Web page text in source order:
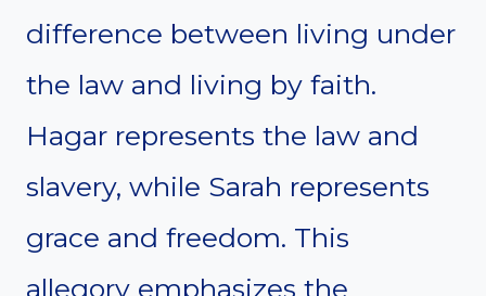
difference between living under
the law and living by faith.
Hagar represents the law and
slavery, while Sarah represents
grace and freedom. This
allegory emphasizes the